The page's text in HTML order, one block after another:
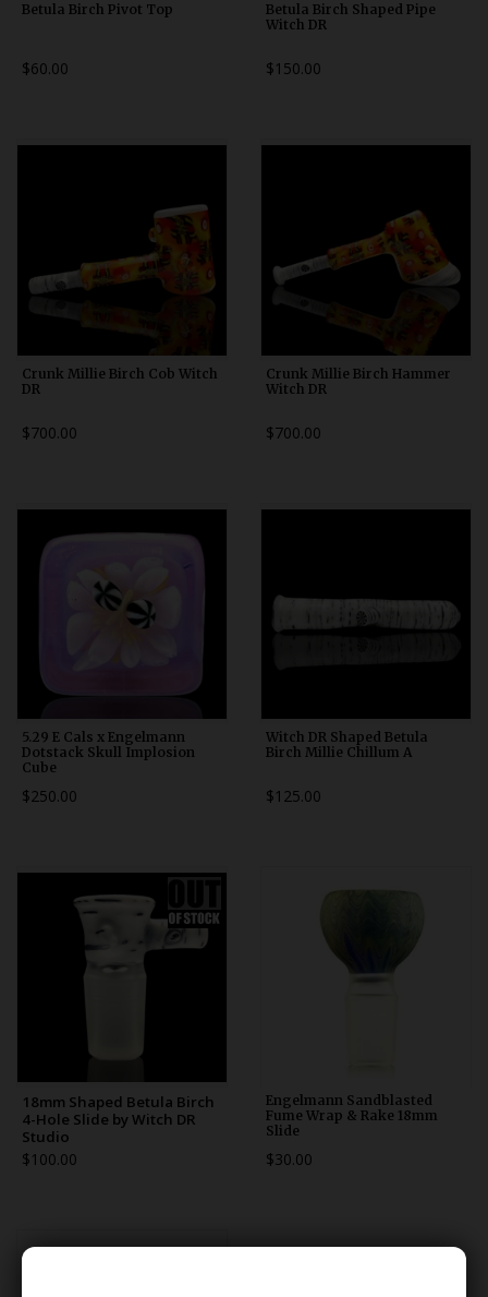
Betula Birch Pivot Top
$60.00
Betula Birch Shaped Pipe
Witch DR
$150.00
Crunk Millie Birch Cob Witch
DR
$700.00
Crunk Millie Birch Hammer
Witch DR
$700.00
5.29 E Cals x Engelmann
Dotstack Skull Implosion
Cube
$250.00
Witch DR Shaped Betula
Birch Millie Chillum A
$125.00
18mm Shaped Betula Birch
4-Hole Slide by Witch DR
Studio
$100.00
Engelmann Sandblasted
Fume Wrap & Rake 18mm
Slide
$30.00
******